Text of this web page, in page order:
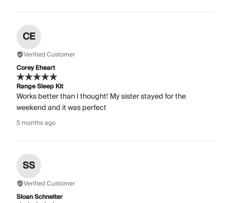
CE
Verified Customer
Corey Eheart
Range Sleep Kit
Works better than I thought! My sister stayed for the
weekend and it was perfect
5 months ago
SS
Verified Customer
Sloan Schneiter